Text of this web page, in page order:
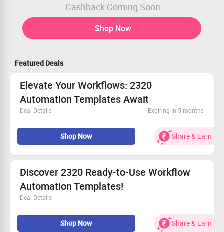
Cashback Coming Soon
Shop Now
Featured Deals
Elevate Your Workflows: 2320
Automation Templates Await
Deal Details Expiring In 5 months
Access top-quality AI templates tailored for your
Unlock maximum efficiency for users of all levels.
Limited-time offer—act before it's gone
Take your workflow to new heights today
Shop Now Share & Earn
Discover 2320 Ready-to-Use Workflow
Automation Templates!
Deal Details
Find trending templates and popular choices tailored to
your needs.Shop Now Share & Earn